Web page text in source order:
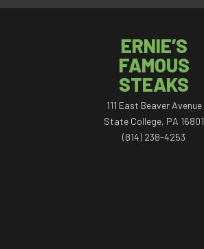
ERNIE’S
FAMOUS
STEAKS
111 East Beaver Avenue
State College, PA 16801
(814) 238-4253